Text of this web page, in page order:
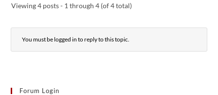
Viewing 4 posts - 1 through 4 (of 4 total)
You must be logged in to reply to this topic.
Forum Login